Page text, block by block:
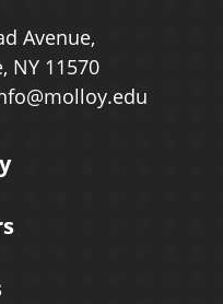
Avenue,
NY 11570